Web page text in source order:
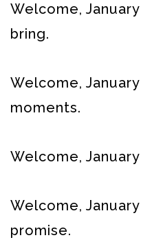
Welcome,
bring.
Welcome,
moments.
Welcome,
Welcome,
promise.